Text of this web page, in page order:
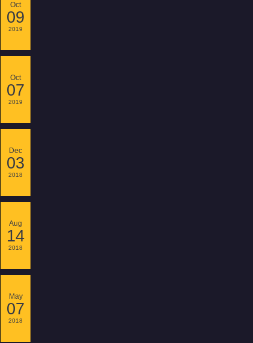
Oct
09
2019
Oct
07
2019
Dec
03
2018
Aug
14
2018
May
07
2018